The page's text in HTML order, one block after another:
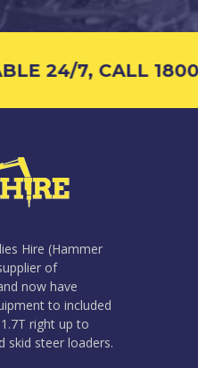
24/7, CALL 1800
Hire (Hammer
of
now have
to included
right up to
skid steer loaders.